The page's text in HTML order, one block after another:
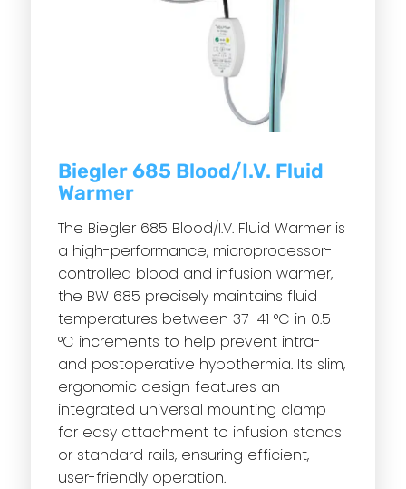
Biegler 685 Blood/I.V. Fluid
Warmer
The Biegler 685 Blood/I.V. Fluid Warmer is
a high-performance, microprocessor-
controlled blood and infusion warmer,
the BW 685 precisely maintains fluid
temperatures between 37–41 °C in 0.5
°C increments to help prevent intra-
and postoperative hypothermia. Its slim,
ergonomic design features an
integrated universal mounting clamp
for easy attachment to infusion stands
or standard rails, ensuring efficient,
user-friendly operation.